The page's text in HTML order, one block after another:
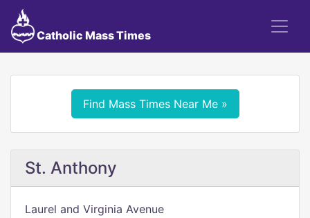
Catholic Mass Times
Find Mass Times Near Me »
St. Anthony
Laurel and Virginia Avenue